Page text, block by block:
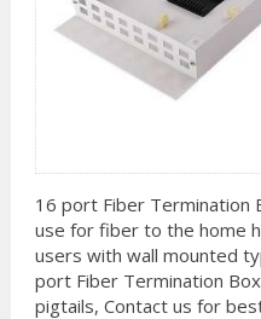
16 port Fiber Termination
use for fiber to the home
users with wall mounted
port Fiber Termination
pigtails, Contact us for